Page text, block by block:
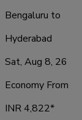
Bengaluru to
Hyderabad
Sat, Aug 8, 26
Economy From
INR4,822*